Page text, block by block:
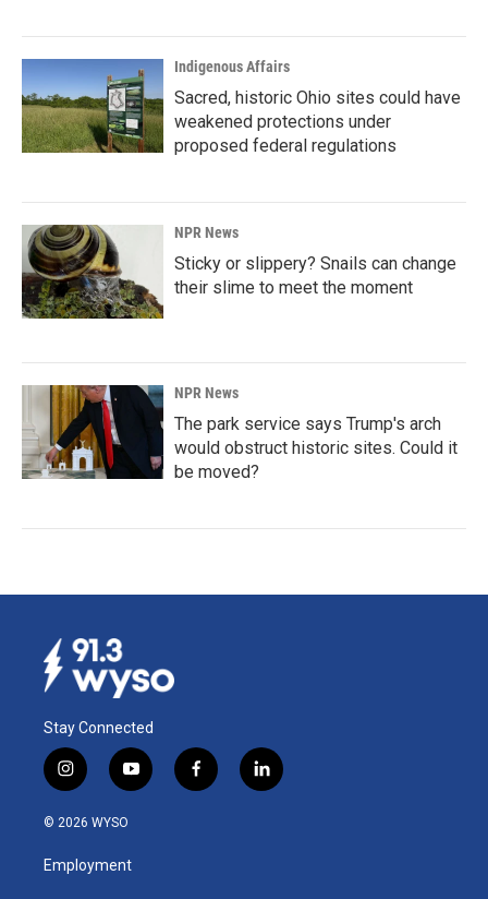
Indigenous Affairs
Sacred, historic Ohio sites could have
weakened protections under
proposed federal regulations
NPR News
Sticky or slippery? Snails can change
their slime to meet the moment
NPR News
The park service says Trump's arch
would obstruct historic sites. Could it
be moved?
Stay Connected
i
n
s
a
g
y
o
u
b
f
a
l
i
© 2026 WYSO
Employment